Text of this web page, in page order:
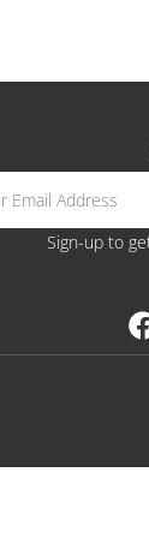
Sign-up to